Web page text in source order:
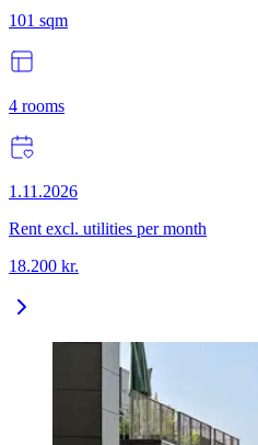
101 sqm
4 rooms
1.11.2026
Rent excl. utilities per month
18.200 kr.